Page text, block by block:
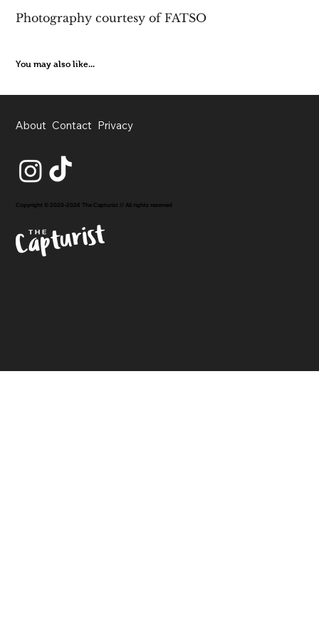
Photography courtesy of FATSO
You may also like...
About Contact Privacy
Copyright © 2020-2026 The Capturist // All rights reserved